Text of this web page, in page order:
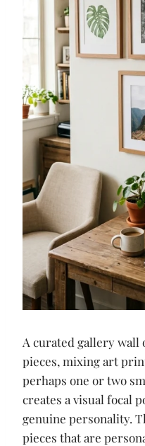
A curated gallery wall
pieces, mixing art
perhaps one or two
creates a visual focal
genuine personality.
pieces that are